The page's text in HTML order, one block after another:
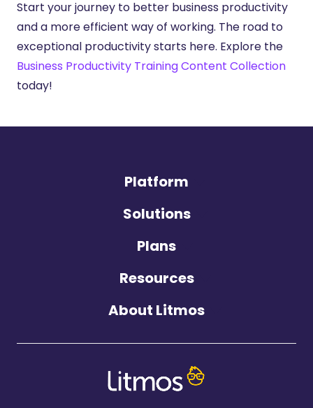
Start your journey to better business productivity
and a more efficient way of working. The road to
exceptional productivity starts here. Explore the
Business Productivity Training Content Collection
today!
Platform
Solutions
Plans
Resources
About Litmos